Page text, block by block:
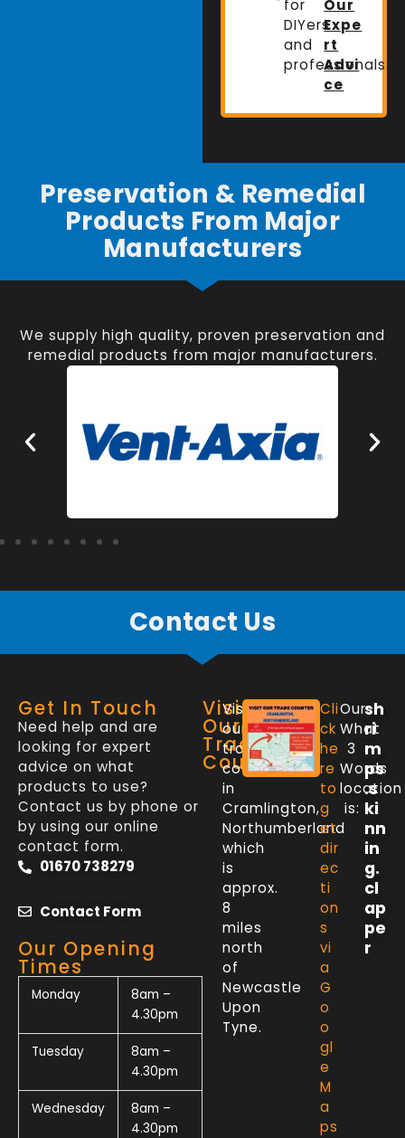
for
DIYers
and
professionals.
Our
Expe
rt
Advi
ce
Preservation & Remedial
Products From Major
Manufacturers
We supply high quality, proven preservation and
remedial products from major manufacturers.
Contact Us
Get In Touch
Need help and are
looking for expert
advice on what
products to use?
Contact us by phone or
by using our online
contact form.
01670 738279
Contact Form
Our Opening
Times
Monday
8am –
4.30pm
Tuesday
8am –
4.30pm
Wednesday
8am –
4.30pm
Visit
Our
Trade
Counter
Visit
our
trade
counter
in
Cramlington,
Northumberland
which
is
approx.
8
miles
north
of
Newcastle
Upon
Tyne.
Cli
ck
he
re
to
g
et
dir
ec
ti
on
s
vi
a
G
o
o
gl
e
M
a
ps
Our
What
3
Words
location
is:
sh
ri
m
ps
.s
ki
nn
in
g.
cl
ap
pe
r